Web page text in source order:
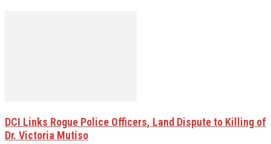
DCI Links Rogue Police Officers, Land Dispute to Killing of
Dr. Victoria Mutiso